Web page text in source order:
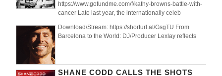
https://www.gofundme.com/f/kathy-browns-battle-with-
cancer Late last year, the internationally celeb
Download/Stream: https://shorturl.at/GsgTU From
Barcelona to the World: DJ/Producer Lexlay reflects
SHANE CODD CALLS THE SHOTS